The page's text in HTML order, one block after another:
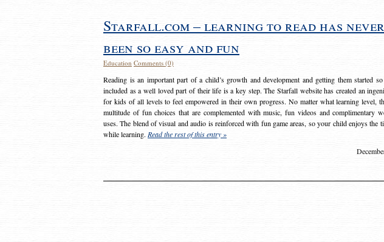
Starfall.com – learning to read has never
been so easy and fun
Education Comments (0)
Reading is an important part of a child’s growth and development and getting them started
included as a well loved part of their life is a key step. The Starfall website has created an
for kids of all levels to feel empowered in their own progress. No matter what learning level,
multitude of fun choices that are complemented with music, fun videos and complimentary
uses. The blend of visual and audio is reinforced with fun game areas, so your child enjoys the
while learning. Read the rest of this entry »